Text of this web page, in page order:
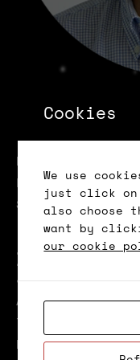
João
Costa
Head of Digital
Program
School of
(Powered by BP)
Biography
João Ribeiro
Affiliated
Transformation
Nowadays,
Cookies
We use
just click on
also choose
want by
our cookie